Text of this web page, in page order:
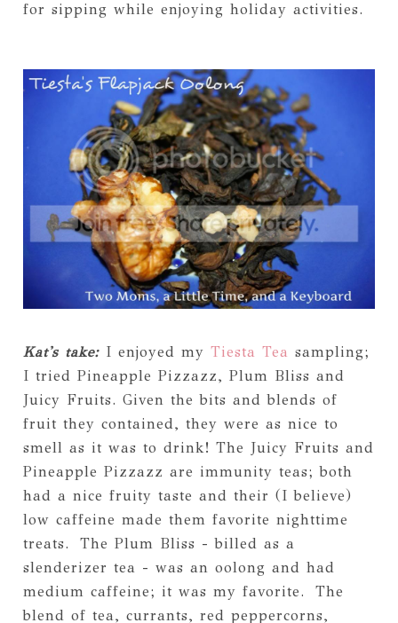
for sipping while enjoying holiday activities.
Kat's take: I enjoyed my Tiesta Tea sampling;
I tried Pineapple Pizzazz, Plum Bliss and
Juicy Fruits. Given the bits and blends of
fruit they contained, they were as nice to
smell as it was to drink! The Juicy Fruits and
Pineapple Pizzazz are immunity teas; both
had a nice fruity taste and their (I believe)
low caffeine made them favorite nighttime
treats. The Plum Bliss - billed as a
slenderizer tea - was an oolong and had
medium caffeine; it was my favorite. The
blend of tea, currants, red peppercorns,